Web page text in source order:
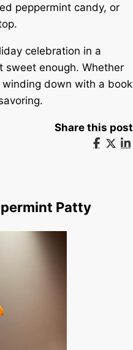
peppermint candy, or
celebration in a
sweet enough. Whether
winding down with a book
Share this post
Patty